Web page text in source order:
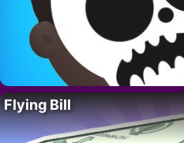
Flying Bill